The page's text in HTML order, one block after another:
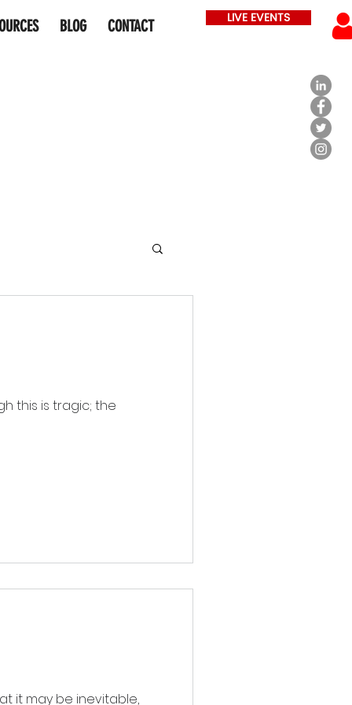
BLOG CONTACT LIVE EVENTS
this is tragic; the
it may be inevitable,